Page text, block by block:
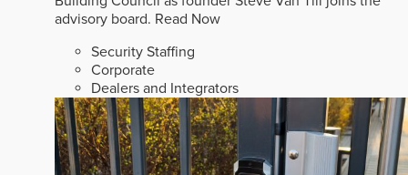
advisory board. Read Now
Security Staffing
Corporate
Dealers and Integrators